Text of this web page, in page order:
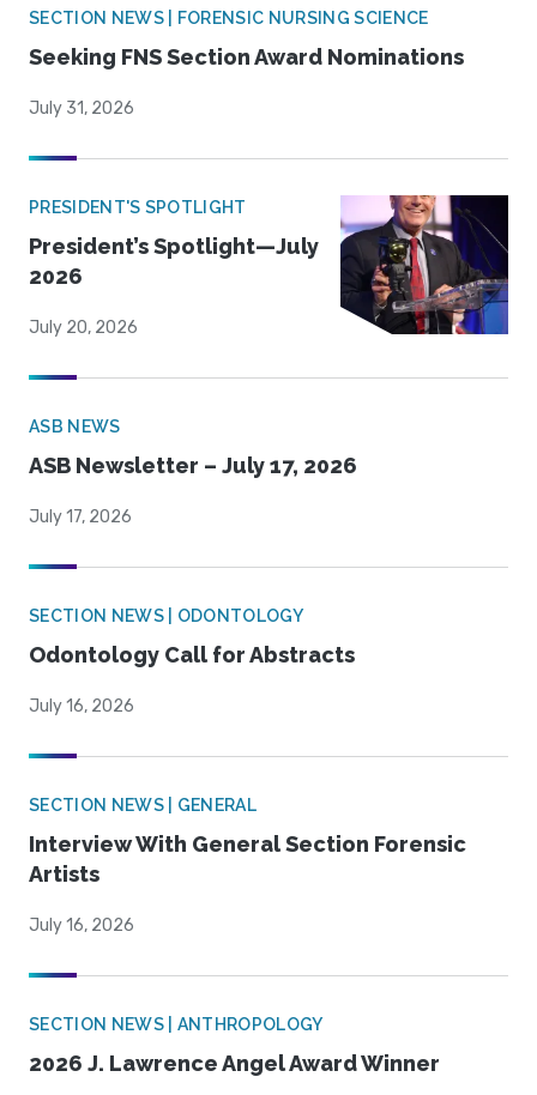
SECTION NEWS | FORENSIC NURSING SCIENCE
Seeking FNS Section Award Nominations
July 31, 2026
PRESIDENT'S SPOTLIGHT
President’s Spotlight—July
2026
July 20, 2026
ASB NEWS
ASB Newsletter – July 17, 2026
July 17, 2026
SECTION NEWS | ODONTOLOGY
Odontology Call for Abstracts
July 16, 2026
SECTION NEWS | GENERAL
Interview With General Section Forensic
Artists
July 16, 2026
SECTION NEWS | ANTHROPOLOGY
2026 J. Lawrence Angel Award Winner